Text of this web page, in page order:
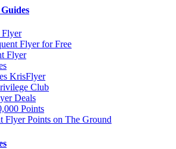
Flyer
Flyer for Free
Flyer
KrisFlyer
Club
Deals
Points
Flyer Points on The Ground